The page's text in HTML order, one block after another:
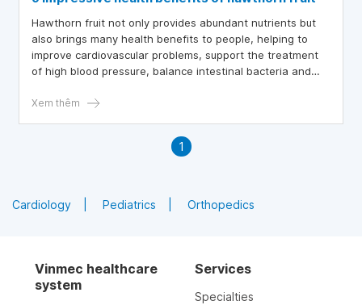
Hawthorn fruit not only provides abundant nutrients but
also brings many health benefits to people, helping to
improve cardiovascular problems, support the treatment
of high blood pressure, balance intestinal bacteria and
Xem thêm
1
Cardiology Pediatrics Orthopedics
Vinmec healthcare
system
Services
Specialties